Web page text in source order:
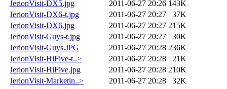
JerionVisit-DX5.jpg
2011-06-27 20:26 143K
JerionVisit-DX6-t.jpg
2011-06-27 20:27
37K
JerionVisit-DX6.jpg
2011-06-27 20:27 215K
JerionVisit-Guys-t.jpg
2011-06-27 20:27
30K
JerionVisit-Guys.JPG
2011-06-27 20:28 236K
JerionVisit-HiFive-t..>
2011-06-27 20:28
21K
JerionVisit-HiFive.jpg
2011-06-27 20:28 210K
JerionVisit-Marketin..>
2011-06-27 20:28
32K